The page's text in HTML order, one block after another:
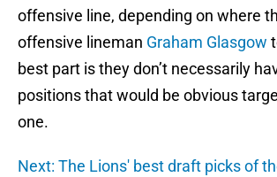
offensive line, depending on where
offensive lineman Graham Glasgow
best part is they don’t necessarily
positions that would be obvious
one.
Next: The Lions' best draft picks of